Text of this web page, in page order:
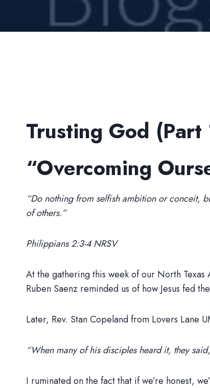
Trusting God (Part
“Overcoming
“Do nothing from selfish ambition or conceit,
of others.”
Philippians 2:3-4 NRSV
At the gathering this week of our North
Ruben Saenz reminded us of how Jesus fed
Later, Rev. Stan Copeland from Lovers Lane
“When many of his disciples heard it, they
I ruminated on the fact that if we’re honest,